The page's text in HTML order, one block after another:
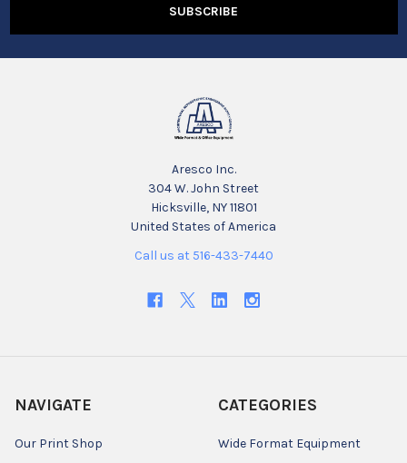
Aresco Inc.
304 W. John Street
Hicksville, NY 11801
United States of America
Call us at 516-433-7440
NAVIGATE
Our Print Shop
CATEGORIES
Wide Format Equipment